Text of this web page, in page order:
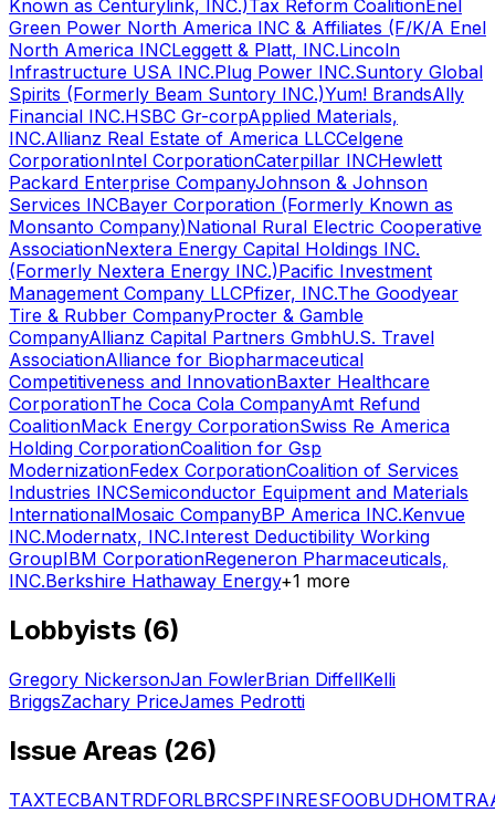
Known as Centurylink, INC.)Tax Reform CoalitionEnel
Green Power North America INC & Affiliates (F/K/A Enel
North America INCLeggett & Platt, INC.Lincoln
Infrastructure USA INC.Plug Power INC.Suntory Global
Spirits (Formerly Beam Suntory INC.)Yum! BrandsAlly
Financial INC.HSBC Gr-corpApplied Materials,
INC.Allianz Real Estate of America LLCCelgene
CorporationIntel CorporationCaterpillar INCHewlett
Packard Enterprise CompanyJohnson & Johnson
Services INCBayer Corporation (Formerly Known as
Monsanto Company)National Rural Electric Cooperative
AssociationNextera Energy Capital Holdings INC.
(Formerly Nextera Energy INC.)Pacific Investment
Management Company LLCPfizer, INC.The Goodyear
Tire & Rubber CompanyProcter & Gamble
CompanyAllianz Capital Partners GmbhU.S. Travel
AssociationAlliance for Biopharmaceutical
Competitiveness and InnovationBaxter Healthcare
CorporationThe Coca Cola CompanyAmt Refund
CoalitionMack Energy CorporationSwiss Re America
Holding CorporationCoalition for Gsp
ModernizationFedex CorporationCoalition of Services
Industries INCSemiconductor Equipment and Materials
InternationalMosaic CompanyBP America INC.Kenvue
INC.Modernatx, INC.Interest Deductibility Working
GroupIBM CorporationRegeneron Pharmaceuticals,
INC.Berkshire Hathaway Energy+1 more
Lobbyists (6)
Gregory NickersonJan FowlerBrian DiffellKelli
BriggsZachary PriceJames Pedrotti
Issue Areas (26)
TAXTECBANTRDFORLBRCSPFINRESFOOBUDHOMTRA